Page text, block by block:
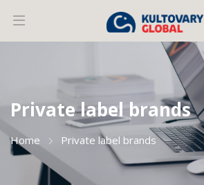
Private label brands
Home Private label brands